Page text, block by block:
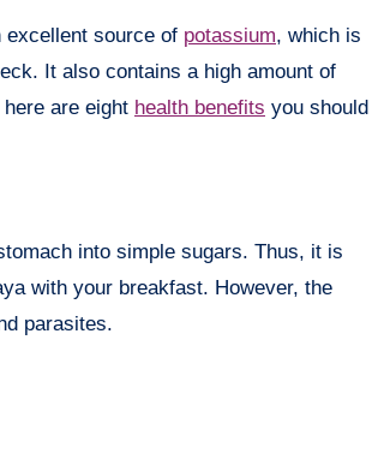
excellent source of potassium, which is
It also contains a high amount of
are eight health benefits you should
into simple sugars. Thus, it is
with your breakfast. However, the
parasites.